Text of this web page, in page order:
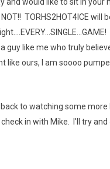
TORHS2HOT4ICE will
guy like me who truly
like ours, I am soooo
to watching some more
in with Mike. I'll try and